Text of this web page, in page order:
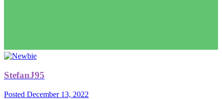
StefanJ95
Posted December 13, 2022